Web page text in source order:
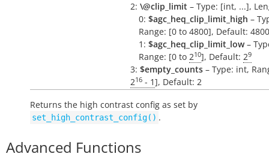
2: \@clip_limit – Type: [int, ...],
0: $agc_heq_clip_limit_high –
Range: [0 to 4800], Default: 4800
1: $agc_heq_clip_limit_low–
Range: [0 to 210], Default: 29
3: $empty_counts – Type: int,
216 - 1], Default: 2
Returns the high contrast config as set by
set_high_contrast_config() .
Advanced Functions